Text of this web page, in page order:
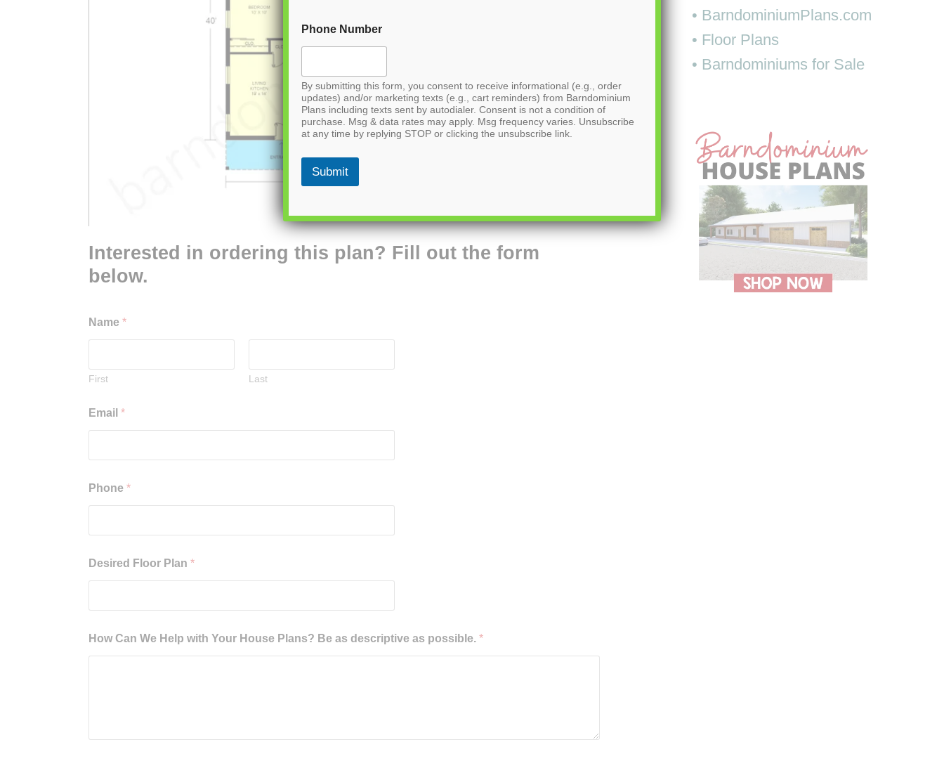
Interested in ordering this plan? Fill out the form
below.
Name *
First Last
Email *
Phone *
Desired Floor Plan *
How Can We Help with Your House Plans? Be as descriptive as possible. *
• BarndominiumPlans.com
• Floor Plans
• Barndominiums for Sale
Phone Number
By submitting this form, you consent to receive informational (e.g., order
updates) and/or marketing texts (e.g., cart reminders) from Barndominium
Plans including texts sent by autodialer. Consent is not a condition of
purchase. Msg & data rates may apply. Msg frequency varies. Unsubscribe
at any time by replying STOP or clicking the unsubscribe link.
Submit